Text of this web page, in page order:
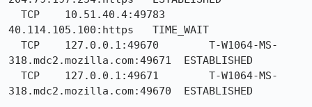
40.114.105.100:https   TIME_WAIT
318.mdc2.mozilla.com:49671  ESTABLISHED
318.mdc2.mozilla.com:49670  ESTABLISHED